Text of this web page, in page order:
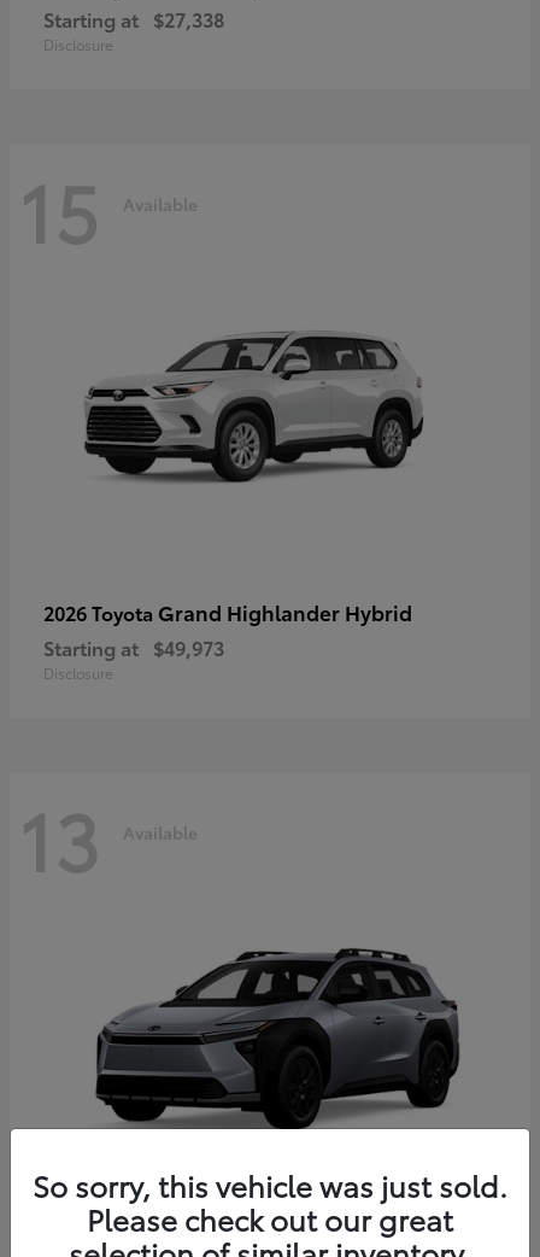
Starting at $27,338
Disclosure
15 Available
2026 Toyota Grand Highlander Hybrid
Starting at $49,973
Disclosure
13 Available
2026 Toyota bZ Woodland
So sorry, this vehicle was just sold.
Please check out our great